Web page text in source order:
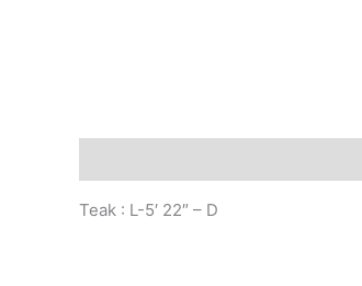
Teak : L-5′ 22″ – D